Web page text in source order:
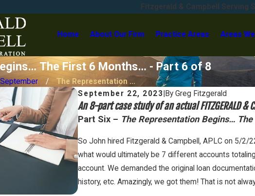
Fitzgerald & Campbell Serving
Home About Our Firm Practice Areas Areas
The First 6 Months… - Part 6 of 8
September
The Representation ...
September 22, 2023 ByGreg Fitzgerald
An 8-part case study of an actual FITZGERALD &
Part Six – The Representation Begins…
So John hired Fitzgerald & Campbell, APLC on 5/
what would ultimately be 7 different accounts
account. We demanded the original loan
history, etc. Amazingly, we got them! That is not